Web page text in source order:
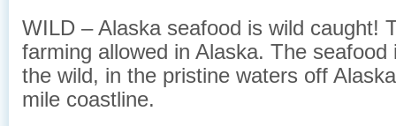
WILD – Alaska seafood is wild caught!
farming allowed in Alaska. The seafood
the wild, in the pristine waters off
mile coastline.